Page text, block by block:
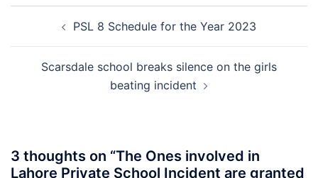
navigationPSL 8 Schedule for the Year 2023
Scarsdale school breaks silence on the girls
beating incident
3 thoughts on “The Ones involved in
Lahore Private School Incident are granted